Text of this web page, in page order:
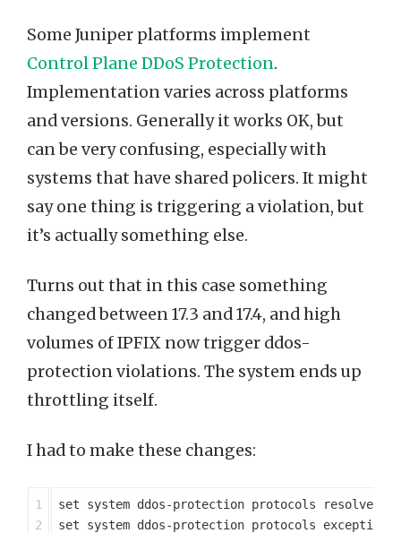
Some Juniper platforms implement
Control Plane DDoS Protection.
Implementation varies across platforms
and versions. Generally it works OK, but
can be very confusing, especially with
systems that have shared policers. It might
say one thing is triggering a violation, but
it’s actually something else.
Turns out that in this case something
changed between 17.3 and 17.4, and high
volumes of IPFIX now trigger ddos-
protection violations. The system ends up
throttling itself.
I had to make these changes:
1
2
set system ddos-protection protocols resolve
set system ddos-protection protocols exceptions